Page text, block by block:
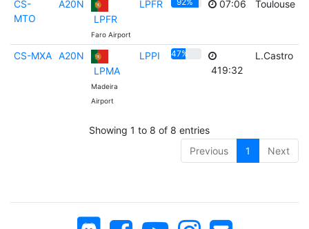
CS-
MTO
A20N
LPFR
Faro Airport
LPFR 07:06 Toulouse
CS-MXA A20N
LPMA
Madeira
Airport
LPPI 47%
419:32
L.Castro
Showing 1 to 8 of 8 entries
Previous
1 Next